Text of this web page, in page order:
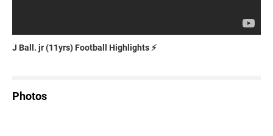
J Ball. jr (11yrs) Football Highlights ⚡️
Photos